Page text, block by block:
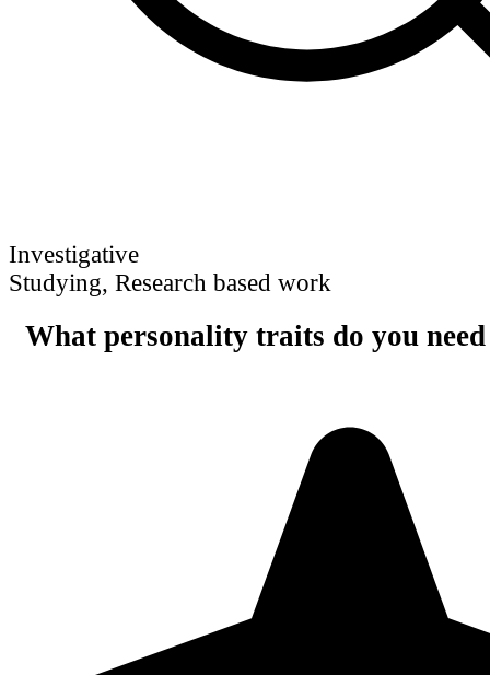
Investigative
Studying, Research based work
What personality traits do you need